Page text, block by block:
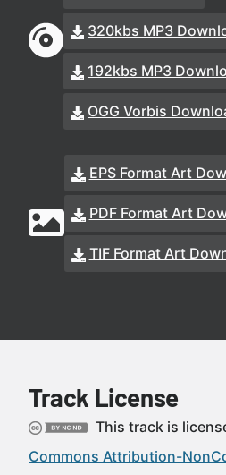
320kbs MP3
192kbs MP3
OGG Vorbis
EPS Format Art
PDF Format Art
TIF Format Art
Track License
This track is
Commons Attribution-